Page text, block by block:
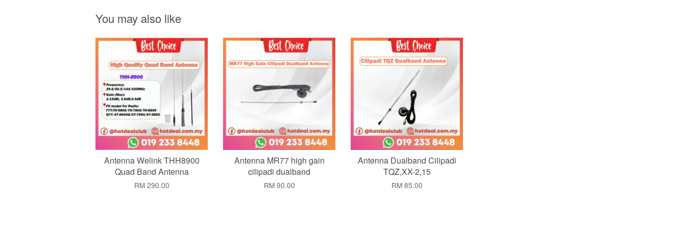
You may also like
Add to Cart
Antenna Welink THH8900
Quad Band Antenna
RM 290.00
Add to Cart
Antenna MR77 high gain
cilipadi dualband
RM 90.00
Add to Cart
Antenna Dualband Cilipadi
TQZ,XX-2,15
RM 85.00